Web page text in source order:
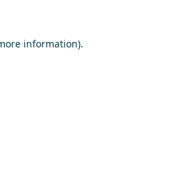
information).